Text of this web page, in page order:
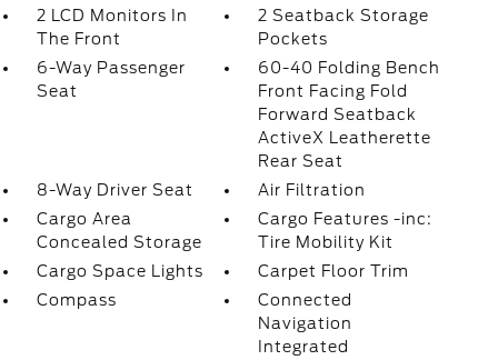
2 LCD Monitors In
The Front
2 Seatback Storage
Pockets
6-Way Passenger
Seat
60-40 Folding Bench
Front Facing Fold
Forward Seatback
ActiveX Leatherette
Rear Seat
8-Way Driver Seat
Air Filtration
Cargo Area
Concealed Storage
Cargo Features -inc:
Tire Mobility Kit
Cargo Space Lights
Carpet Floor Trim
Compass
Connected
Navigation
Integrated